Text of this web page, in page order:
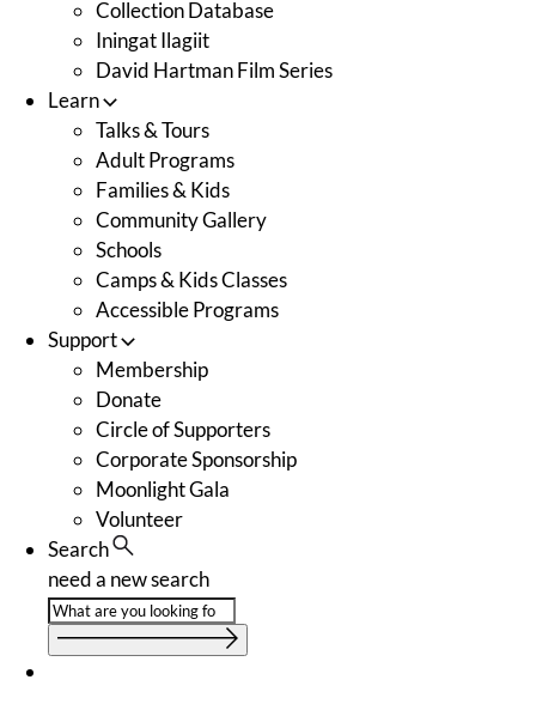
Collection Database
Iningat Ilagiit
David Hartman Film Series
Learn
Talks & Tours
Adult Programs
Families & Kids
Community Gallery
Schools
Camps & Kids Classes
Accessible Programs
Support
Membership
Donate
Circle of Supporters
Corporate Sponsorship
Moonlight Gala
Volunteer
Search
need a new search